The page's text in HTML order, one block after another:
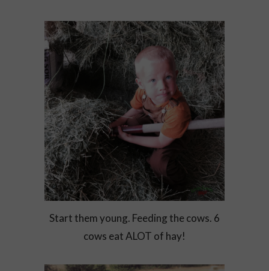
Start them young. Feeding the cows. 6
cows eat ALOT of hay!